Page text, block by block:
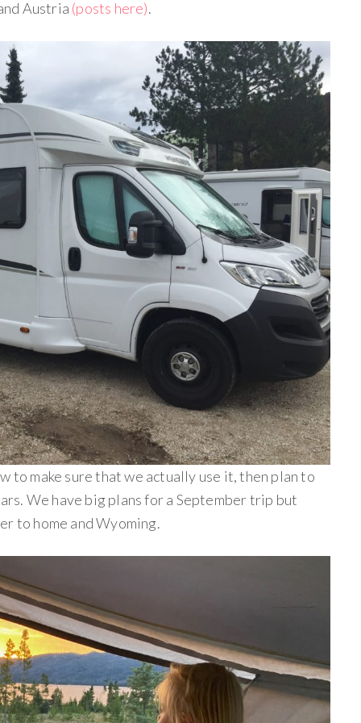
Austria (posts here).
to make sure that we actually use it, then plan to
We have big plans for a September trip but
to home and Wyoming.